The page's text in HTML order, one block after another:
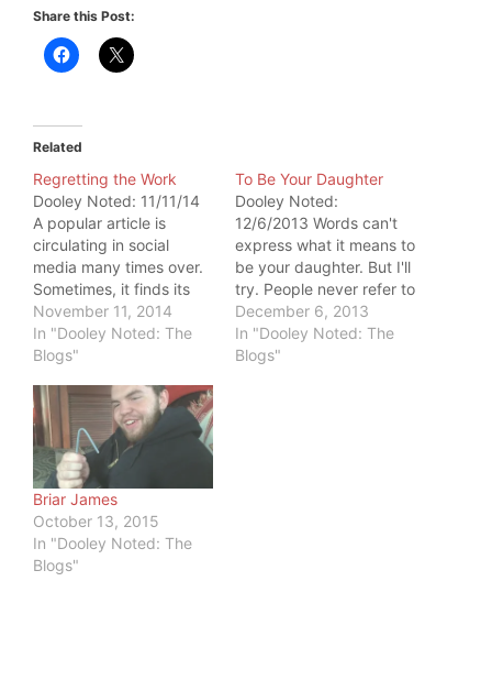
Share this Post:
Related
Regretting the Work
Dooley Noted: 11/11/14
A popular article is
circulating in social
media many times over.
Sometimes, it finds its
way into my inbox. It
tends to be sent to me
by people who don't
definitely have never
met me. This article lists
the regrets of the dying.
…
November 11, 2014
In "Dooley Noted: The
Blogs"
To Be Your Daughter
Dooley Noted:
12/6/2013 Words can't
express what it means to
be your daughter. But I'll
try. People never refer to
me by my first name. It's
always by my last. That
is no accident. I bear the
December 6, 2013
In "Dooley Noted: The
Blogs"
Briar James
October 13, 2015
In "Dooley Noted: The
Blogs"